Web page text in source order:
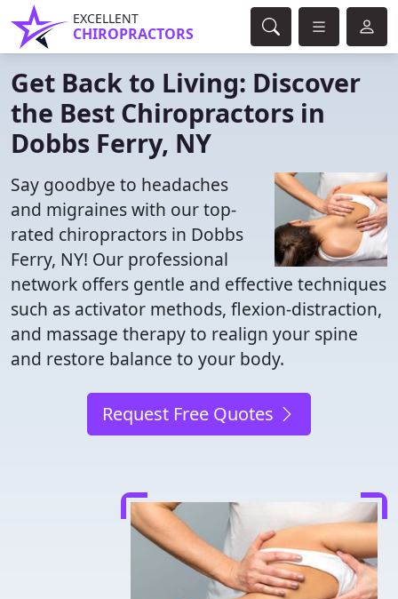
EXCELLENT
CHIROPRACTORS
Get Back to Living: Discover
the Best Chiropractors in
Dobbs Ferry, NY
Say goodbye to headaches
and migraines with our top-
rated chiropractors in Dobbs
Ferry, NY! Our professional
network offers gentle and effective techniques
such as activator methods, flexion-distraction,
and massage therapy to realign your spine
and restore balance to your body.
Request Free Quotes